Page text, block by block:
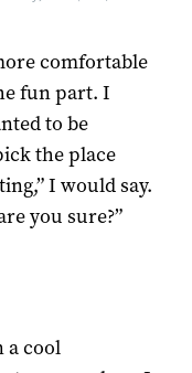
comfortable
fun part. I
to be
the place
I would say.
you sure?”
a cool